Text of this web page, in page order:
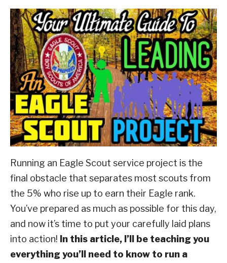
EAGLE AND BEYOND
CUB SCOUTING
ABOUT SCOUTSMARTS
CONTACT
by
Cole
in
All
Posts,Best
of
ScoutSmarts,Eagle
Scout
And
Beyond,Rank
Advancement
Running an Eagle Scout service project is the
final obstacle that separates most scouts from
the 5% who rise up to earn their Eagle rank.
You’ve prepared as much as possible for this day,
and now it’s time to put your carefully laid plans
into action! In this article, I’ll be teaching you
everything you’ll need to know to run a